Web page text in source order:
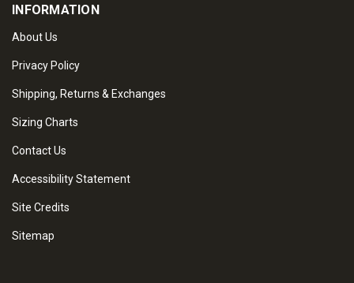
INFORMATION
About Us
Privacy Policy
Shipping, Returns & Exchanges
Sizing Charts
Contact Us
Accessibility Statement
Site Credits
Sitemap